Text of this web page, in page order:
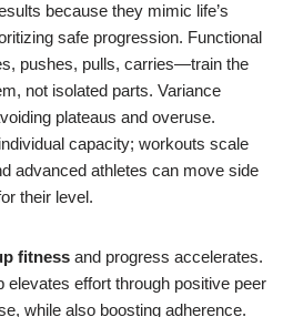
because they mimic life’s
safe progression. Functional
pushes, pulls, carries—train the
not isolated parts. Variance
plateaus and overuse.
capacity; workouts scale
advanced athletes can move side
their level.
fitness and progress accelerates.
elevates effort through positive peer
while also boosting adherence.